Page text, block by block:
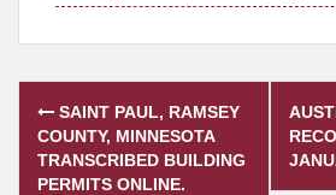
Post
navigation
SAINT PAUL, RAMSEY
COUNTY, MINNESOTA
TRANSCRIBED BUILDING
PERMITS ONLINE.